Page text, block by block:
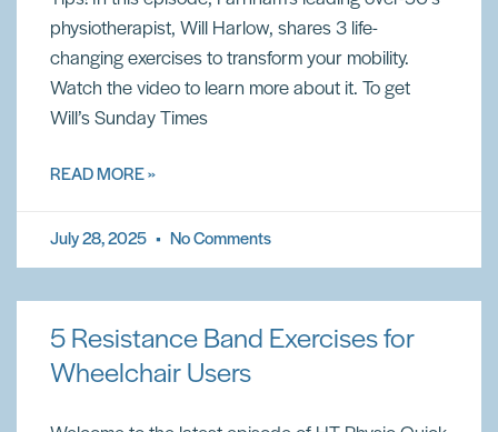
physiotherapist, Will Harlow, shares 3 life-
changing exercises to transform your mobility.
Watch the video to learn more about it. To get
Will’s Sunday Times
READ MORE »
July 28, 2025 No Comments
5 Resistance Band Exercises for
Wheelchair Users